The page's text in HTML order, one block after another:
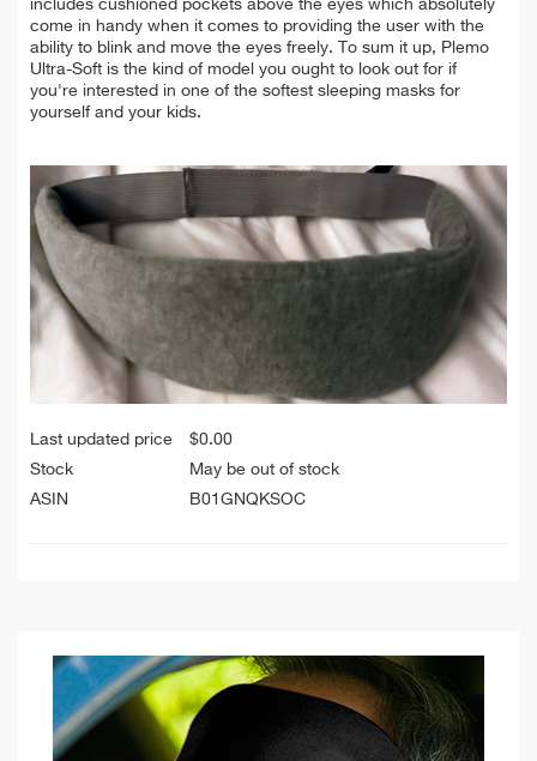
includes cushioned pockets above the eyes which absolutely
come in handy when it comes to providing the user with the
ability to blink and move the eyes freely. To sum it up, Plemo
Ultra-Soft is the kind of model you ought to look out for if
you're interested in one of the softest sleeping masks for
yourself and your kids.
Last updated price $0.00
Stock
May be out of stock
ASIN
B01GNQKSOC